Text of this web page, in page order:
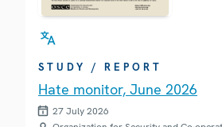
STUDY / REPORT
Hate monitor, June 2026
27 July 2026